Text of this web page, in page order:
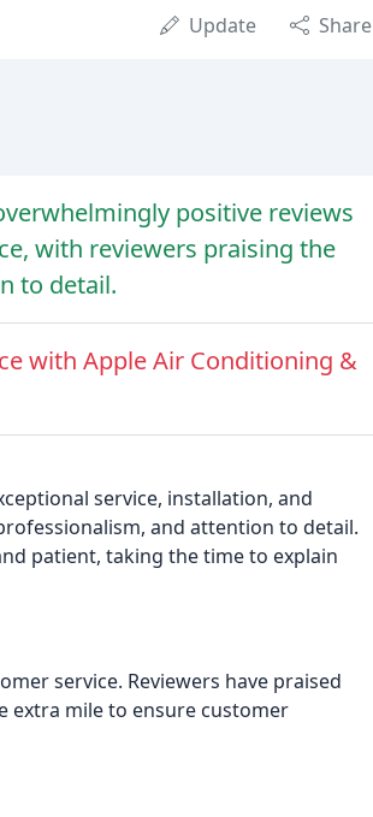
Update Share
positive reviews
with reviewers praising the
to detail.
with Apple Air Conditioning &
service, installation, and
and attention to detail.
patient, taking the time to explain
service. Reviewers have praised
extra mile to ensure customer